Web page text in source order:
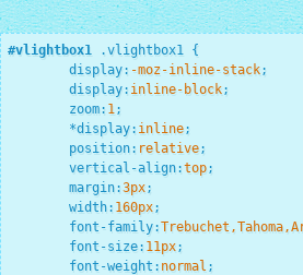
#vlightbox1 .vlightbox1 {
display: -moz-inline-stack;
display: inline-block;
zoom: 1;
*display: inline;
position: relative;
vertical-align:top;
margin:3px;
width: 160px;
font-family:
font-size: 11px;
font-weight : normal ;